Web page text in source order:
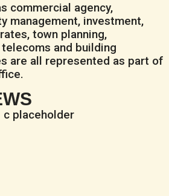
commercial agency,
management, investment,
town planning,
and building
are all represented as part of